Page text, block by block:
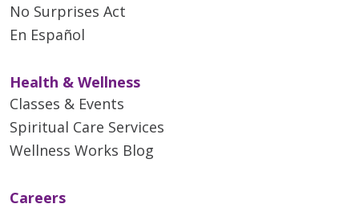
No Surprises Act
En Español
Health & Wellness
Classes & Events
Spiritual Care Services
Wellness Works Blog
Careers